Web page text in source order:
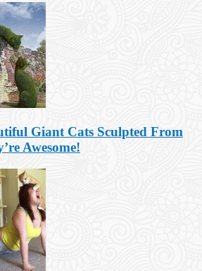
Giant Cats Sculpted From
Awesome!